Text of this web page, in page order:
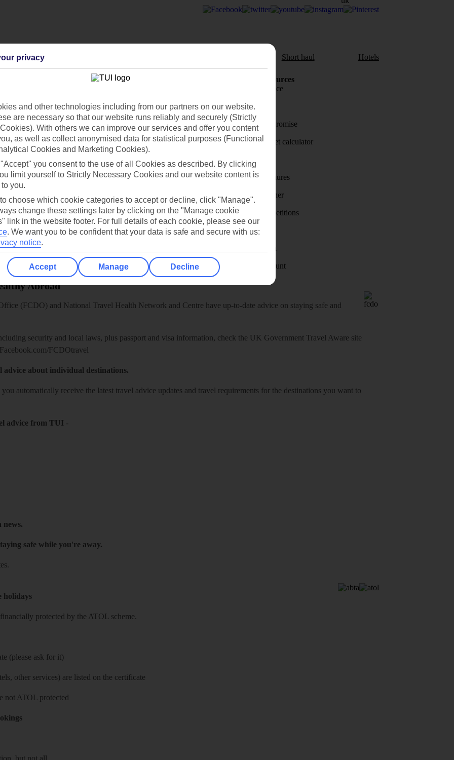
Holiday Types Short haul Hotels
App
play store
for iOS
Cookies
Manage cookie preferences
Holiday Resources
Travel insurance
Travel money
Price-Match Promise
Holiday budget calculator
First Choice
Holiday brochures
Holiday weather
Holiday competitions
Discover
Visas - Sherpa
Student Discount
Abroad
(FCDO) and National Travel Health Network and Centre have up-to-date advice on staying safe and
security and local laws, plus passport and visa information, check the UK Government Travel Aware site
Facebook.com/FCDOtravel
advice about individual destinations.
you automatically receive the latest travel advice updates and travel requirements for the destinations you want to
advice from TUI -
news.
safe while you're away.
holidays
protected by the ATOL scheme.
(please ask for it)
other services) are listed on the certificate
not ATOL protected
privacy
and other technologies including from our partners on our website.
are necessary so that our website runs reliably and securely (Strictly
With others we can improve our services and offer you content
as well as collect anonymised data for statistical purposes (Functional
Cookies and Marketing Cookies).
you consent to the use of all Cookies as described. By clicking
limit yourself to Strictly Necessary Cookies and our website content is
you.
to choose which cookie categories to accept or decline, click "Manage".
change these settings later by clicking on the "Manage cookie
link in the website footer. For full details of each cookie, please see our
. We want you to be confident that your data is safe and secure with us:
notice.
Accept Manage Decline